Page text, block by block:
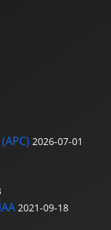
2026-07-01
2021-09-18